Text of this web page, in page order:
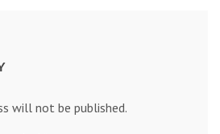
will not be published.